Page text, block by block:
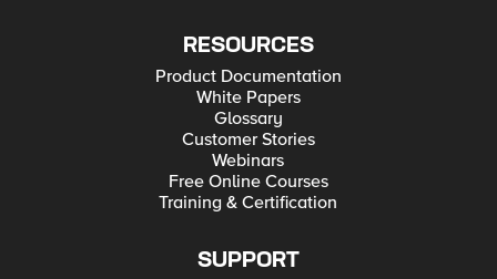
RESOURCES
Product Documentation
White Papers
Glossary
Customer Stories
Webinars
Free Online Courses
Training & Certification
SUPPORT